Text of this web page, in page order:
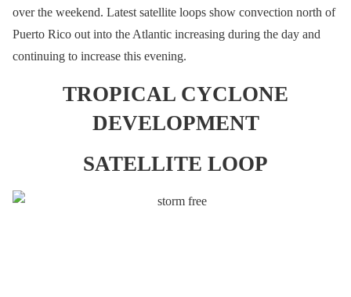
over the weekend. Latest satellite loops show convection north of
Puerto Rico out into the Atlantic increasing during the day and
continuing to increase this evening.
TROPICAL CYCLONE
DEVELOPMENT
SATELLITE LOOP